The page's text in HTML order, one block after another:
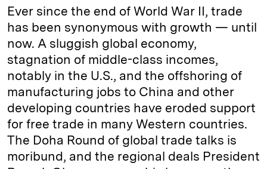
k
e
d
I
n
e
s
k
y
y
L
i
n
k
n
t
i
l
Ever since the end of World War II, trade
has been synonymous with growth — until
now. A sluggish global economy,
stagnation of middle-class incomes,
notably in the U.S., and the offshoring of
manufacturing jobs to China and other
developing countries have eroded support
for free trade in many Western countries.
The Doha Round of global trade talks is
moribund, and the regional deals President